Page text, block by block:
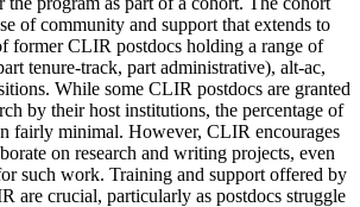
of community and support that extends to
former CLIR postdocs holding a range of
tenure-track, part administrative), alt-ac,
While some CLIR postdocs are granted
by their host institutions, the percentage of
fairly minimal. However, CLIR encourages
on research and writing projects, even
such work. Training and support offered by
are crucial, particularly as postdocs struggle